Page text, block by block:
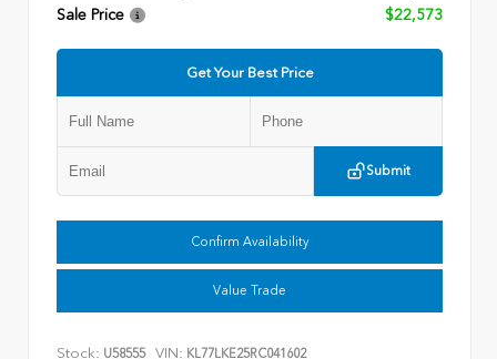
Sale Price
$22,573
Get Your Best Price
Submit
Confirm Availability
Value Trade
Stock: U58555 VIN: KL77LKE25RC041602